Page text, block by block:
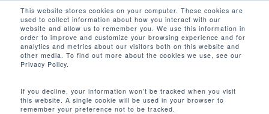
This website stores cookies on your computer. These cookies are
used to collect information about how you interact with our
website and allow us to remember you. We use this information in
order to improve and customize your browsing experience and for
analytics and metrics about our visitors both on this website and
other media. To find out more about the cookies we use, see our
Privacy Policy.
If you decline, your information won’t be tracked when you visit
this website. A single cookie will be used in your browser to
remember your preference not to be tracked.
main
content
search
172 LB / 78 KG
Close
Menu